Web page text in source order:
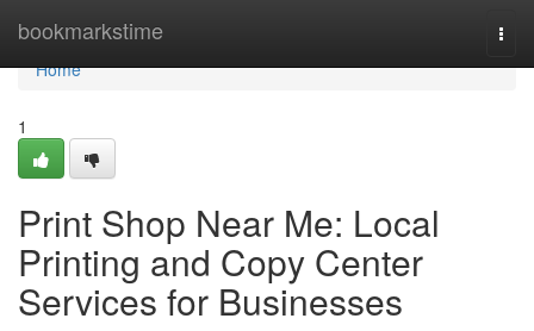
bookmarkstime
Home
Home
1
Print Shop Near Me: Local
Printing and Copy Center
Services for Businesses